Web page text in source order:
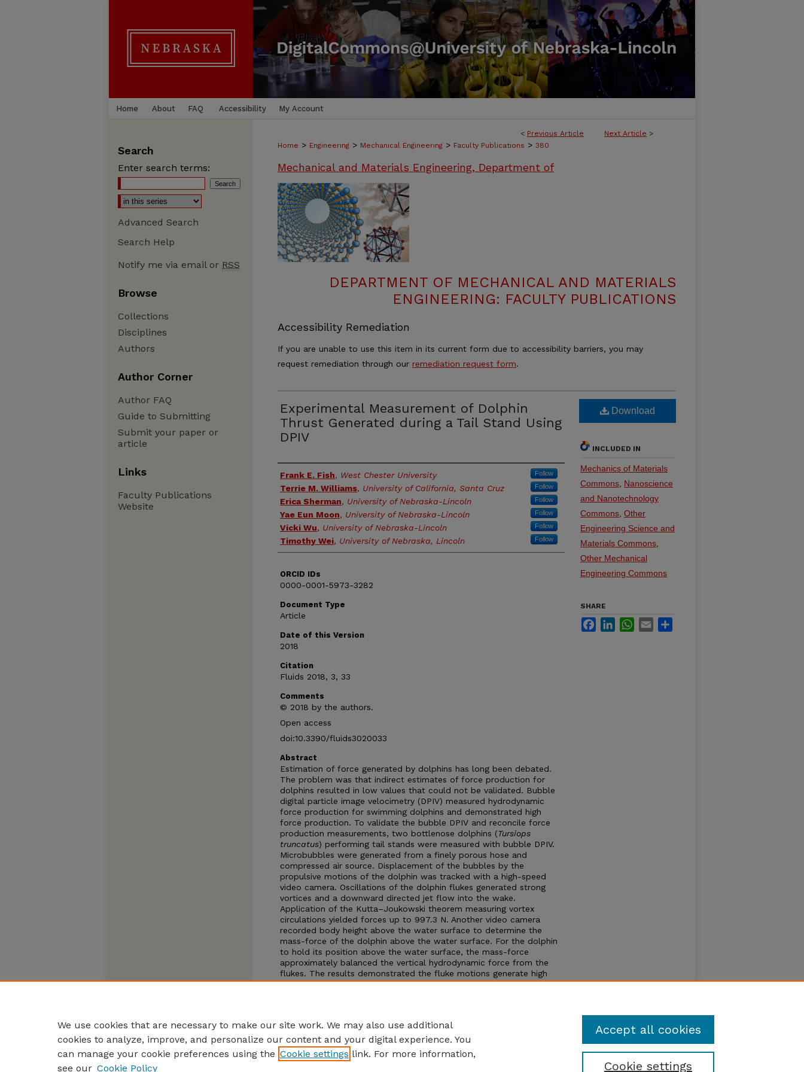
Home About FAQ Accessibility My Account
< Previous Article Next Article >
Home > Engineering > Mechanical Engineering > Faculty Publications > 380
Mechanical and Materials Engineering, Department of
DEPARTMENT OF MECHANICAL AND MATERIALS
ENGINEERING: FACULTY PUBLICATIONS
Accessibility Remediation
If you are unable to use this item in its current form due to accessibility barriers, you may
request remediation through our remediation request form.
Experimental Measurement of Dolphin
Thrust Generated during a Tail Stand Using
DPIV
Authors
Frank E. Fish, West Chester University Follow
Terrie M. Williams, University of California, Santa Cruz Follow
Erica Sherman, University of Nebraska-Lincoln Follow
Yae Eun Moon, University of Nebraska-Lincoln Follow
Vicki Wu, University of Nebraska-Lincoln Follow
Timothy Wei, University of Nebraska, Lincoln Follow
ORCID IDs
0000-0001-5973-3282
Document Type
Article
Date of this Version
2018
Citation
Fluids 2018, 3, 33
Comments
© 2018 by the authors.
Open access
doi:10.3390/fluids3020033
Abstract
Estimation of force generated by dolphins has long been debated.
The problem was that indirect estimates of force production for
dolphins resulted in low values that could not be validated. Bubble
digital particle image velocimetry (DPIV) measured hydrodynamic
force production for swimming dolphins and demonstrated high
force production. To validate the bubble DPIV and reconcile force
production measurements, two bottlenose dolphins (Tursiops
truncatus) performing tail stands were measured with bubble DPIV.
Microbubbles were generated from a finely porous hose and
compressed air source. Displacement of the bubbles by the
propulsive motions of the dolphin was tracked with a high-speed
video camera. Oscillations of the dolphin flukes generated strong
vortices and a downward directed jet flow into the wake.
Application of the Kutta–Joukowski theorem measuring vortex
circulations yielded forces up to 997.3 N. Another video camera
recorded body height above the water surface to determine the
mass-force of the dolphin above the water surface. For the dolphin
to hold its position above the water surface, the mass-force
approximately balanced the vertical hydrodynamic force from the
flukes. The results demonstrated the fluke motions generate high
sustained forces roughly equal to the dolphin’s weight out of the
Download
INCLUDED IN
Mechanics of Materials
Commons Nanoscience
and Nanotechnology
Commons Other
Engineering Science and
Materials Commons
Other Mechanical
Engineering Commons
SHARE
FacebookLinkedInWhatsApp
Email
Search
Enter search terms:
Advanced Search
Search Help
Notify me via email or RSS
Browse
Collections
Disciplines
Authors
Author Corner
Author FAQ
Guide to Submitting
Submit your paper or
article
Links
Faculty Publications
Website
We use cookies that are necessary to make our site work. We may also use additional
cookies to analyze, improve, and personalize our content and your digital experience. You
can manage your cookie preferences using the Cookie settings link. For more information,
see our Cookie Policy Cookie settings
Accept all cookies